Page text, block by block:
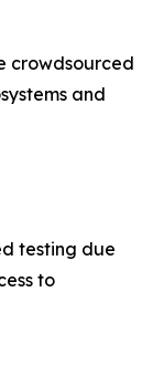
crowdsourced
and
testing due
to